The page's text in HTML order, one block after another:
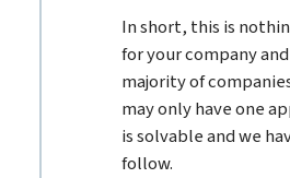
In short, this is
for your company
majority of
may only have one
is solvable and we
follow.